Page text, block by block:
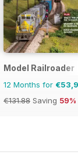
Model Railroader
12 Months for
€131.88 Saving 59%